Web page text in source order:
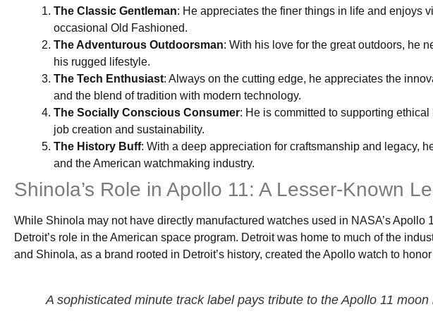
The Classic Gentleman: He appreciates the finer things in life and enjoys
occasional Old Fashioned.
The Adventurous Outdoorsman: With his love for the great outdoors, he
his rugged lifestyle.
The Tech Enthusiast: Always on the cutting edge, he appreciates the
and the blend of tradition with modern technology.
The Socially Conscious Consumer: He is committed to supporting
job creation and sustainability.
The History Buff: With a deep appreciation for craftsmanship and legacy,
and the American watchmaking industry.
Shinola’s Role in Apollo 11: A Lesser-Known
While Shinola may not have directly manufactured watches used in NASA’s
Detroit’s role in the American space program. Detroit was home to much of the
and Shinola, as a brand rooted in Detroit’s history, created the Apollo watch to
A sophisticated minute track label pays tribute to the Apollo 11 moon